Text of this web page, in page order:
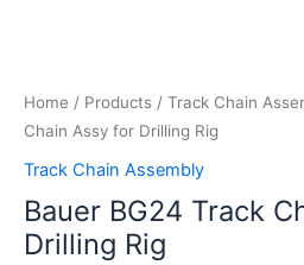
Home / Products / Track Chain
Chain Assy for Drilling Rig
Track Chain Assembly
Bauer BG24 Track
Drilling Rig